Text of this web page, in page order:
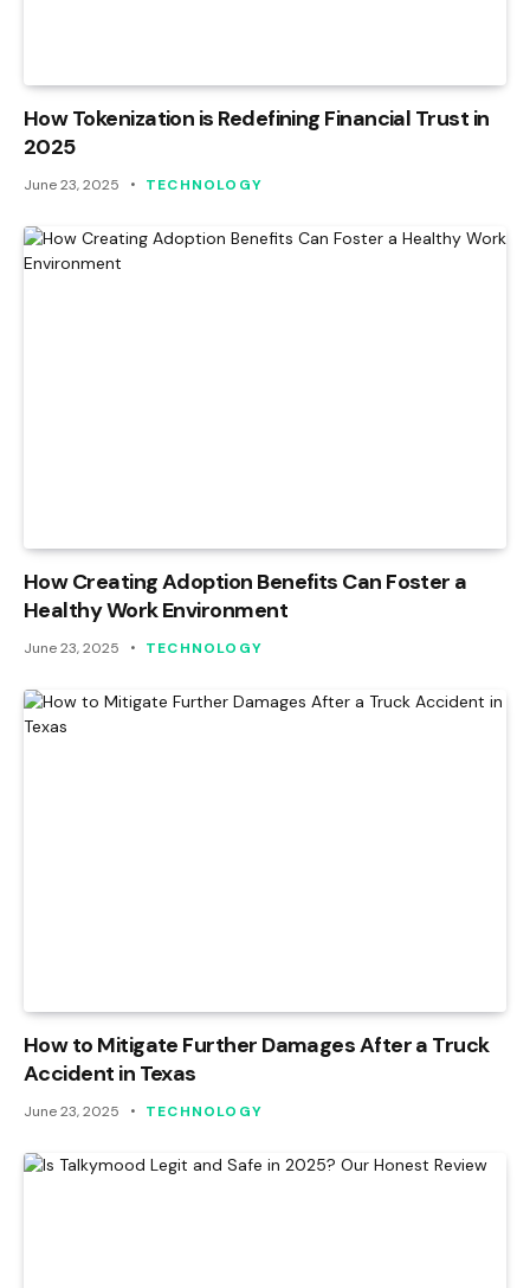
How Tokenization is Redefining Financial Trust in
2025
June 23, 2025 TECHNOLOGY
How Creating Adoption Benefits Can Foster a
Healthy Work Environment
June 23, 2025 TECHNOLOGY
How to Mitigate Further Damages After a Truck
Accident in Texas
June 23, 2025 TECHNOLOGY